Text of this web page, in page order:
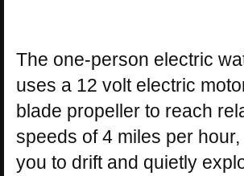
The one-person electric
uses a 12 volt electric
blade propeller to reach
speeds of 4 miles per
you to drift and quietly